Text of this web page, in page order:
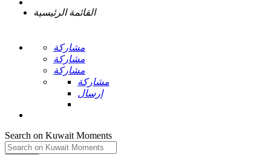
القائمة الرئيسية
مشاركة
مشاركة
مشاركة
مشاركة
إرسال
Search on Kuwait Moments